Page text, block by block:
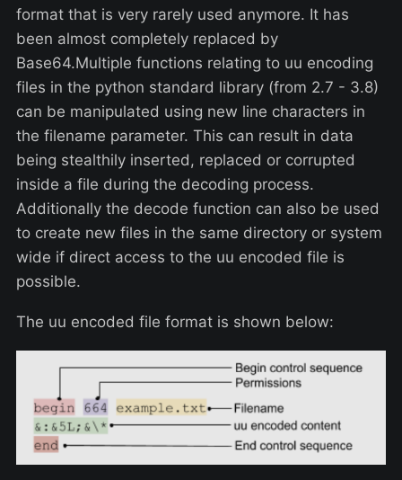
format that is very rarely used anymore. It has
been almost completely replaced by
Base64.Multiple functions relating to uu encoding
files in the python standard library (from 2.7 - 3.8)
can be manipulated using new line characters in
the filename parameter. This can result in data
being stealthily inserted, replaced or corrupted
inside a file during the decoding process.
Additionally the decode function can also be used
to create new files in the same directory or system
wide if direct access to the uu encoded file is
possible.
The uu encoded file format is shown below: